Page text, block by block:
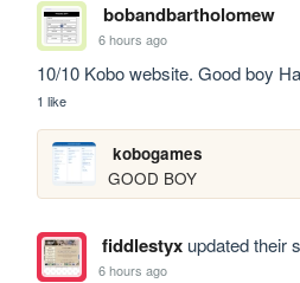
bobandbartholomew
6 hours ago
10/10 Kobo website. Good boy
1 like
kobogames
GOOD BOY
fiddlestyxupdated their
6 hours ago